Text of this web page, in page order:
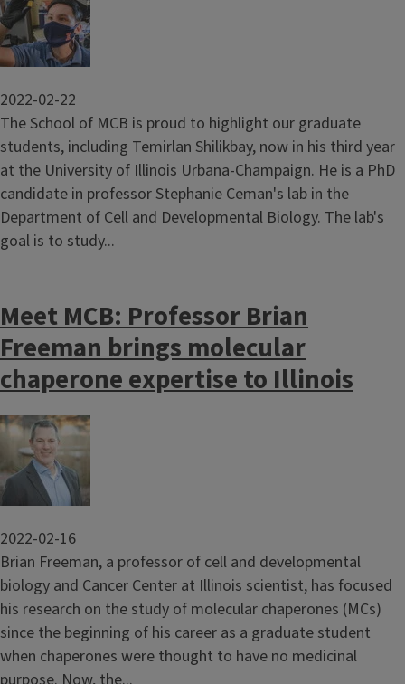
2022-02-22
The School of MCB is proud to highlight our graduate
students, including Temirlan Shilikbay, now in his third year
at the University of Illinois Urbana-Champaign. He is a PhD
candidate in professor Stephanie Ceman's lab in the
Department of Cell and Developmental Biology. The lab's
goal is to study...
Meet MCB: Professor Brian
Freeman brings molecular
chaperone expertise to Illinois
Image
2022-02-16
Brian Freeman, a professor of cell and developmental
biology and Cancer Center at Illinois scientist, has focused
his research on the study of molecular chaperones (MCs)
since the beginning of his career as a graduate student
when chaperones were thought to have no medicinal